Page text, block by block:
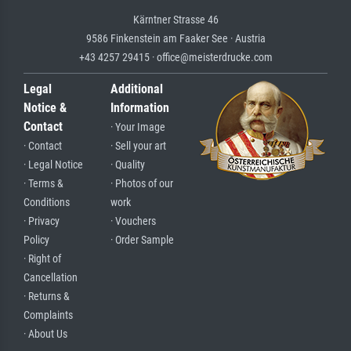
Kärntner Strasse 46
9586 Finkenstein am Faaker See · Austria
+43 4257 29415 · office@meisterdrucke.com
Legal
Notice &
Contact
· Contact
· Legal Notice
· Terms &
Conditions
· Privacy
Policy
· Right of
Cancellation
· Returns &
Complaints
· About Us
Additional
Information
· Your Image
· Sell your art
· Quality
· Photos of our
work
· Vouchers
· Order Sample